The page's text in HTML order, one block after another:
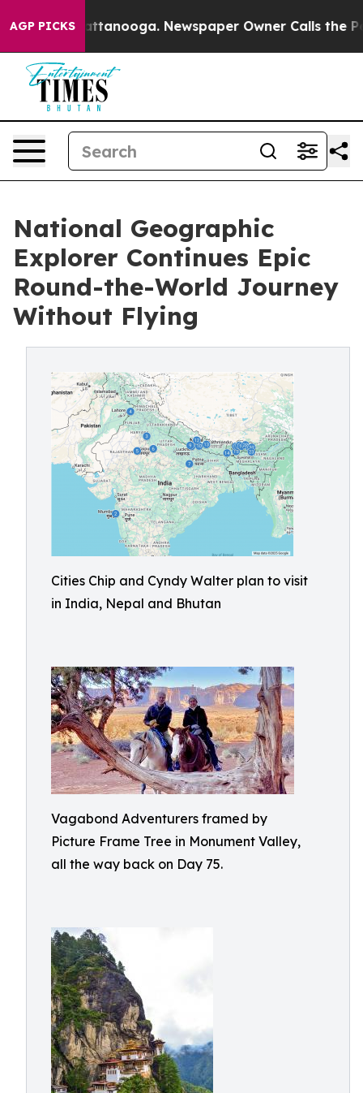
AGP PICKS
Chattanooga. Newspaper Owner Calls the People
National Geographic
Explorer Continues Epic
Round-the-World Journey
Without Flying
Cities Chip and Cyndy Walter plan to visit
in India, Nepal and Bhutan
Vagabond Adventurers framed by
Picture Frame Tree in Monument Valley,
all the way back on Day 75.